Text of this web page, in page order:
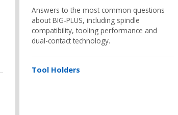
Answers to the most common questions
about BIG-PLUS, including spindle
compatibility, tooling performance and
dual-contact technology.
Tool Holders